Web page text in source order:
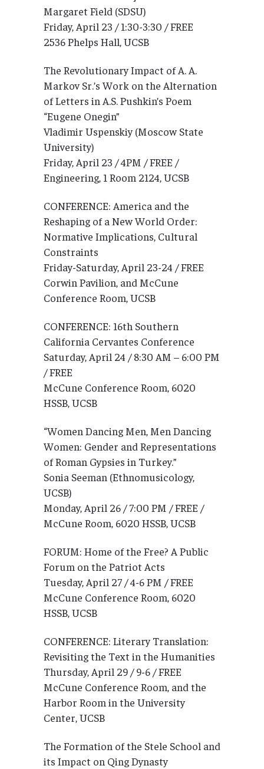
Margaret Field (SDSU)
Friday, April 23 / 1:30-3:30 / FREE
2536 Phelps Hall, UCSB
The Revolutionary Impact of A. A.
Markov Sr.’s Work on the Alternation
of Letters in A.S. Pushkin’s Poem
“Eugene Onegin”
Vladimir Uspenskiy (Moscow State
University)
Friday, April 23 / 4PM / FREE /
Engineering, 1 Room 2124, UCSB
CONFERENCE: America and the
Reshaping of a New World Order:
Normative Implications, Cultural
Constraints
Friday-Saturday, April 23-24 / FREE
Corwin Pavilion, and McCune
Conference Room, UCSB
CONFERENCE: 16th Southern
California Cervantes Conference
Saturday, April 24 / 8:30 AM – 6:00 PM
/ FREE
McCune Conference Room, 6020
HSSB, UCSB
“Women Dancing Men, Men Dancing
Women: Gender and Representations
of Roman Gypsies in Turkey.”
Sonia Seeman (Ethnomusicology,
UCSB)
Monday, April 26 / 7:00 PM / FREE /
McCune Room, 6020 HSSB, UCSB
FORUM: Home of the Free? A Public
Forum on the Patriot Acts
Tuesday, April 27 / 4-6 PM / FREE
McCune Conference Room, 6020
HSSB, UCSB
CONFERENCE: Literary Translation:
Revisiting the Text in the Humanities
Thursday, April 29 / 9-6 / FREE
McCune Conference Room, and the
Harbor Room in the University
Center, UCSB
The Formation of the Stele School and
its Impact on Qing Dynasty